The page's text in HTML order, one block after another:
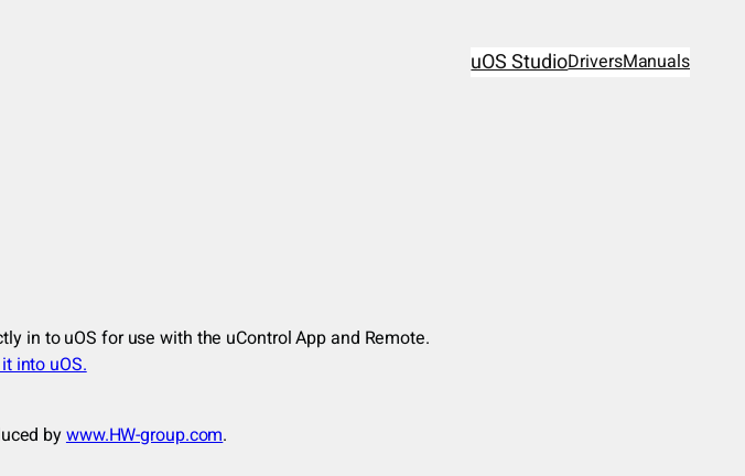
uOS StudioDriversManuals
in to uOS for use with the uControl App and Remote.
into uOS.
bywww.HW-group.com.